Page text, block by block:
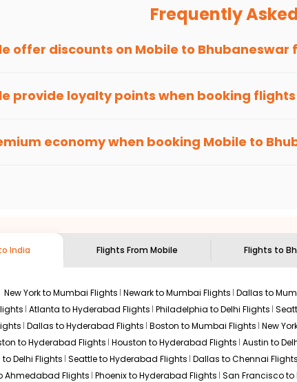
required information and click on 'search flights'. You
Frequently
offer discounts on Mobile to Bhubaneswar
provide loyalty points when booking
economy when booking Mobile to
is offering premium economy on flights from
India Flights From Mobile Flights to
New York to Mumbai Flights Newark to Mumbai Flights Dallas to
Atlanta to Hyderabad Flights Philadelphia to Delhi Flights
Dallas to Hyderabad Flights Boston to Mumbai Flights New
to Hyderabad Flights Houston to Hyderabad Flights Austin to
Delhi Flights Seattle to Hyderabad Flights Dallas to Chennai Flights
Ahmedabad Flights Phoenix to Hyderabad Flights San Francisco to